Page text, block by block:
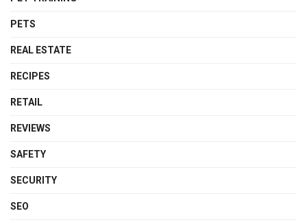
PETS
REAL ESTATE
RECIPES
RETAIL
REVIEWS
SAFETY
SECURITY
SEO